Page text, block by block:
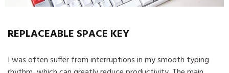
REPLACEABLE SPACE KEY
I was often suffer from interruptions in my smooth typing